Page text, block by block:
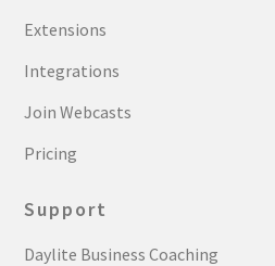
Extensions
Integrations
Join Webcasts
Pricing
Support
Daylite Business Coaching